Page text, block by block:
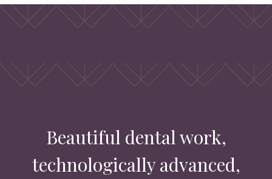
Beautiful dental work,
technologically advanced,